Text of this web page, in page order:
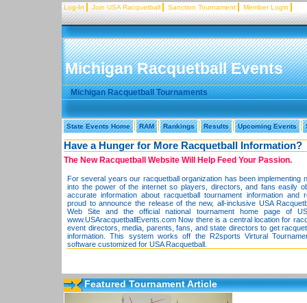
Log-In Join USA Racquetball Sanction Tournament Member Login
Michigan Racquetball Events
Michigan Racquetball Tournaments
State Events Home RAM Rankings Results Upcoming Events
Have a Hunger for More Racquetball Information?
The New Racquetball Website Will Help Feed Your Passion.
For several years our racquetball organization has been implementing
into the power of the internet so players, directors, and fans easily
accurate information about racquetball tournament information and
proud to announce the release of the new, all-inclusive USA
Web Site and the official national tournament home page of
www.USAracquetballEvents.com Now there is a central location for
event directors, media, parents, fans, and state directors to get
information. This system works off the R2sports Virtural
software customized for USA Racquetball.
Featured Tournament Article